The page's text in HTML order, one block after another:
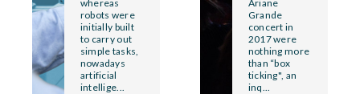
whereas
robots were
initially built
to carry out
simple tasks,
nowadays
artificial
intellige...
Ariane
Grande
concert in
2017 were
nothing more
than “box
ticking", an
inq...